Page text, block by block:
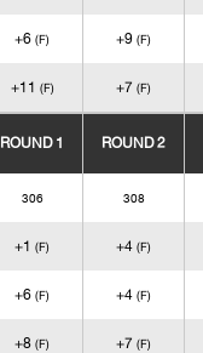
+6 (F) +9 (F)
+11 (F) +7 (F)
ROUND 1 ROUND 2
306 308
+1 (F) +4 (F)
+6 (F) +4 (F)
+8 (F) +7 (F)